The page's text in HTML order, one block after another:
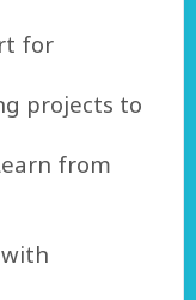
for
projects to
from